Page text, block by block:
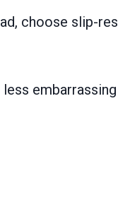
choose slip-